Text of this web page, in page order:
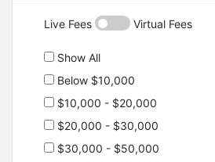
Live Fees Virtual Fees
Show All
Below $10,000
$10,000 - $20,000
$20,000 - $30,000
$30,000 - $50,000